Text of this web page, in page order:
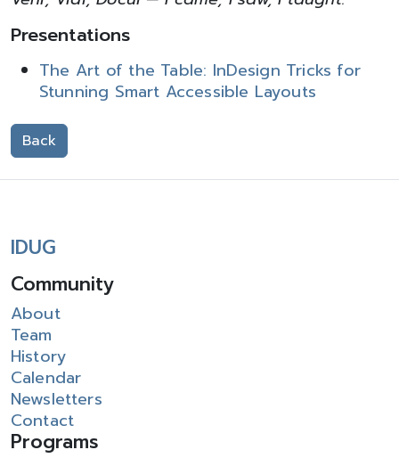
Presentations
The Art of the Table: InDesign Tricks for
Stunning Smart Accessible Layouts
Back
IDUG
Community
About
Team
History
Calendar
Newsletters
Contact
Programs